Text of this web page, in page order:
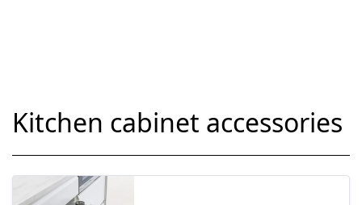
Kitchen cabinet accessories